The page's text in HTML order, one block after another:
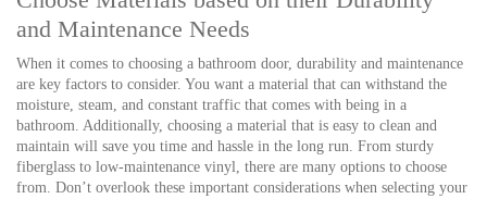
and Maintenance Needs
When it comes to choosing a bathroom door, durability and maintenance
are key factors to consider. You want a material that can withstand the
moisture, steam, and constant traffic that comes with being in a
bathroom. Additionally, choosing a material that is easy to clean and
maintain will save you time and hassle in the long run. From sturdy
fiberglass to low-maintenance vinyl, there are many options to choose
from. Don’t overlook these important considerations when selecting your